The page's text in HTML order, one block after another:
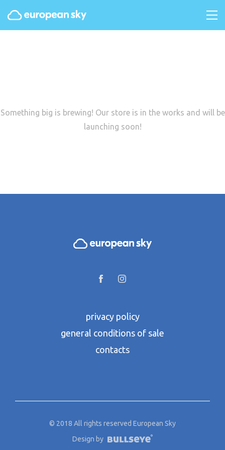
Something big is brewing! Our store is in the works and will be
launching soon!
privacy policy
general conditions of sale
contacts
© 2018 All rights reserved European Sky
Design by